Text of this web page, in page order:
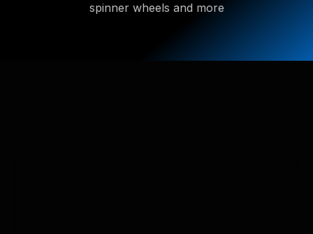
spinner wheels and more